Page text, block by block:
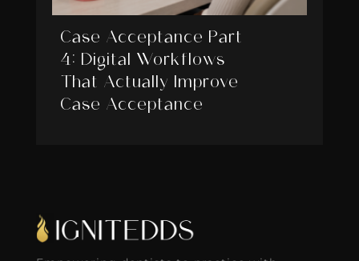
Case Acceptance Part
4: Digital Workflows
That Actually Improve
Case Acceptance